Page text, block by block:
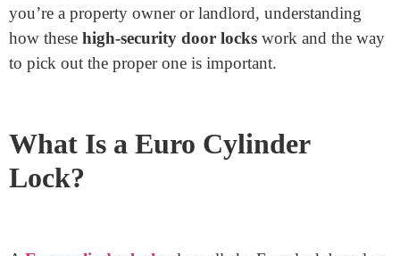
Home
>
Secure Euro Cylinder Lock For External Door
Secure Euro Cylinder Lock For
External Door